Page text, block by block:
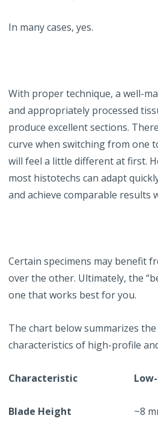
In many cases, yes.
With proper technique, a well-
and appropriately processed
produce excellent sections.
curve when switching from one
will feel a little different at first.
most histotechs can adapt
and achieve comparable results
Certain specimens may benefit
over the other. Ultimately, the
one that works best for you.
The chart below summarizes
characteristics of high-profile
Characteristic
Blade Height ~8